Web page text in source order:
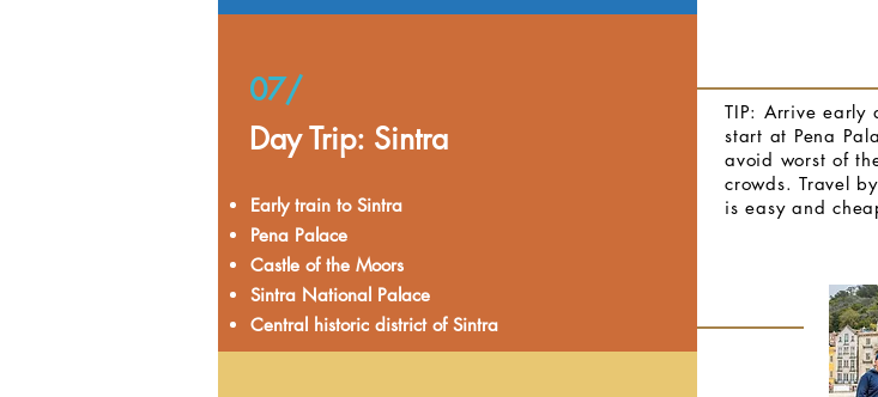
07/
Day Trip: Sintra
Early train to Sintra
Pena Palace
Castle of the Moors
Sintra National Palace
Central historic district of Sintra
TIP: Arrive early
start at Pena
avoid worst of
crowds. Travel
is easy and